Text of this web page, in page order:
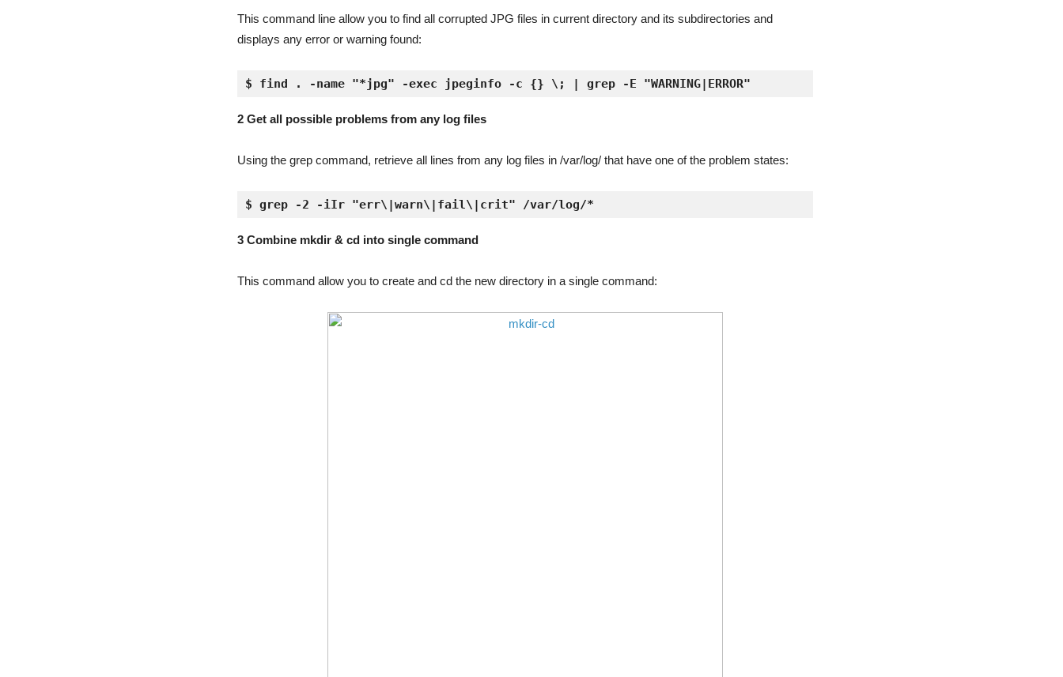
This command line allow you to find all corrupted JPG files in current directory and its subdirectories and
displays any error or warning found:
$ find . -name "*jpg" -exec jpeginfo -c {} \; | grep -E "WARNING|ERROR"
2 Get all possible problems from any log files
Using the grep command, retrieve all lines from any log files in /var/log/ that have one of the problem states:
$ grep -2 -iIr "err\|warn\|fail\|crit" /var/log/*
3 Combine mkdir & cd into single command
This command allow you to create and cd the new directory in a single command: